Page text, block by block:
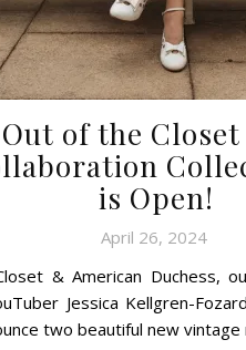
Out of the
is Open!
April 26, 2024
& American Duchess,
Jessica Kellgren-
two beautiful new